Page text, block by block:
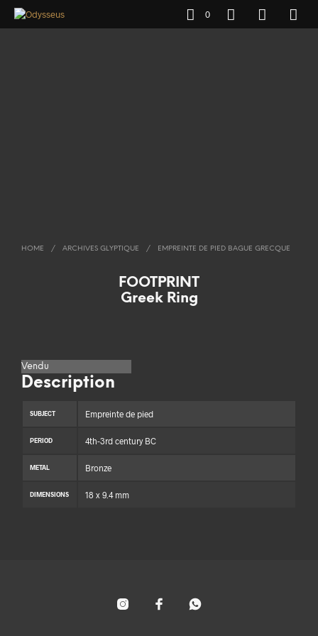
0
HOME / ARCHIVES GLYPTIQUE / EMPREINTE DE PIED BAGUE GRECQUE
FOOTPRINT
Greek Ring
Vendu
Description
SUBJECT Empreinte de pied
PERIOD 4th-3rd century BC
METAL Bronze
DIMENSIONS 18 x 9.4 mm